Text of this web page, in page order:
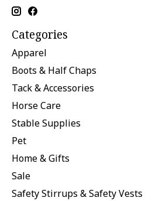
Categories
Apparel
Boots & Half Chaps
Tack & Accessories
Horse Care
Stable Supplies
Pet
Home & Gifts
Sale
Safety Stirrups & Safety Vests